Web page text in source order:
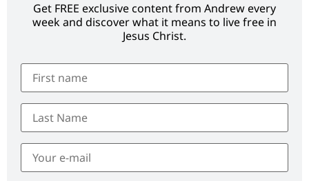
Get FREE exclusive content from Andrew every
week and discover what it means to live free in
Jesus Christ.